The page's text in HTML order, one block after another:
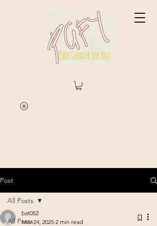
Post
All Posts
All Posts
bat052
Mar 24, 2025 2 min read